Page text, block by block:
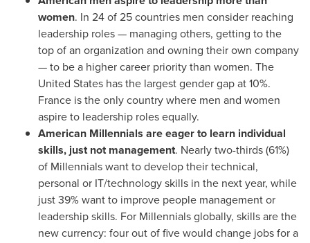
women. In 24 of 25 countries men consider reaching
leadership roles — managing others, getting to the
top of an organization and owning their own company
— to be a higher career priority than women. The
United States has the largest gender gap at 10%.
France is the only country where men and women
aspire to leadership roles equally.
American Millennials are eager to learn individual
skills, just not management. Nearly two-thirds (61%)
of Millennials want to develop their technical,
personal or IT/technology skills in the next year, while
just 39% want to improve people management or
leadership skills. For Millennials globally, skills are the
new currency: four out of five would change jobs for a